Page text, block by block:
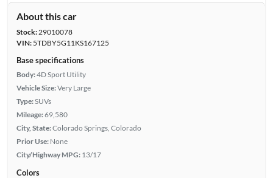
About this car
Stock:29010078
VIN:5TDBY5G11KS167125
Base specifications
Body:4D Sport Utility
Vehicle Size:Very Large
Type:SUVs
Mileage:69,580
City, State:Colorado Springs, Colorado
Prior Use: None
City/Highway MPG: 13/17
Colors